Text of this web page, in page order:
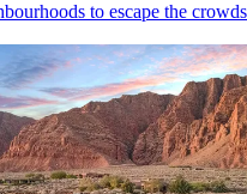
to escape the